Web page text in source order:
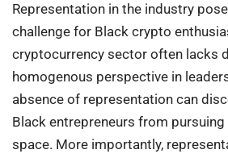
Representation in the industry
challenge for Black crypto
cryptocurrency sector often lacks
homogenous perspective in
absence of representation can
Black entrepreneurs from
space. More importantly,